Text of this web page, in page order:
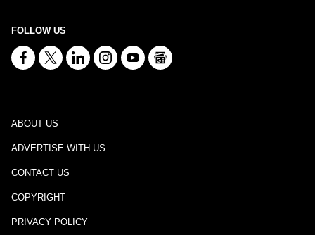
FOLLOW US
ABOUT US
ADVERTISE WITH US
CONTACT US
COPYRIGHT
PRIVACY POLICY